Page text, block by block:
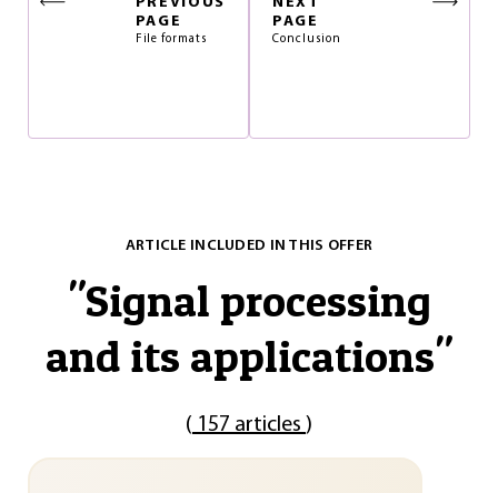
PAGE
File formats
PAGE
Conclusion
ARTICLE INCLUDED IN THIS OFFER
"Signal processing
and its applications"
( 157 articles )